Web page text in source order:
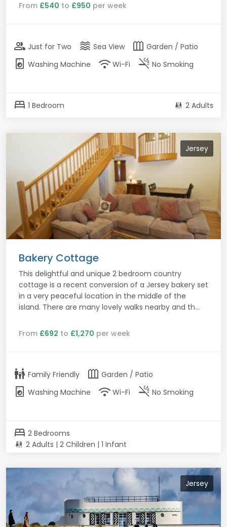
From £540 to £950 per week
group Just for Two waves Sea View outdoor_garden Garden / Patio
local_laundry_service Washing Machine wifi Wi-Fi smoke_free No Smoking
bed 1 Bedroom 2 Adults
Jersey
Bakery Cottage
This delightful and unique 2 bedroom country
cottage is a recent conversion of a Jersey bakery set
in a very peaceful location in the middle of the
island. There are many lovely walks nearby and th...
From £692 to £1,270 per week
family_restroom Family Friendly outdoor_garden Garden / Patio
local_laundry_service Washing Machine wifi Wi-Fi smoke_free No Smoking
bed 2 Bedrooms
2 Adults | 2 Children | 1 Infant
Jersey